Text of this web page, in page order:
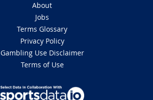
About
Jobs
Terms Glossary
Privacy Policy
Gambling Use Disclaimer
Terms of Use